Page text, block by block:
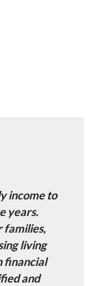
income to
years.
families,
living
financial
and